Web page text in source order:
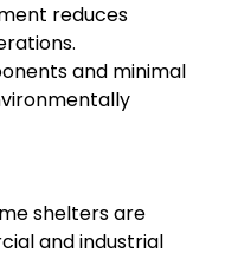
reduces
and minimal
shelters are
and industrial